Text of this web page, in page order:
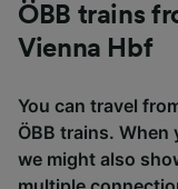
ÖBB trains
Vienna Hbf
You can travel
ÖBB trains.
we might also